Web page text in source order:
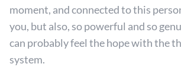
moment, and connected to this
you, but also, so powerful and so
can probably feel the hope with the
system.